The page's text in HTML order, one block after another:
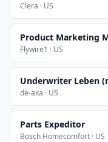
Clera · US
Product Marketing
Flywire1 · US
Underwriter Leben
de-axa · US
Parts Expeditor
Bosch Homecomfort · US